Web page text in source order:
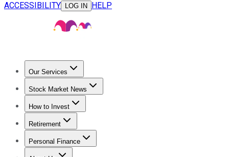
ACCESSIBILITY
LOG IN HELP
Our Services
Stock Advisor
Stock Market News
Trending NewsStock Market News
How to Invest
How to Invest Money
Retirement
Retirement NewsRetirement 101
Personal Finance
Best Credit Cards